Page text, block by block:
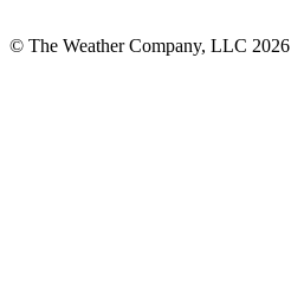
© The Weather Company, LLC 2026